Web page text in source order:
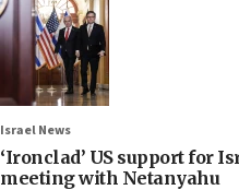
Israel News
‘Ironclad’ US support for
meeting with Netanyahu